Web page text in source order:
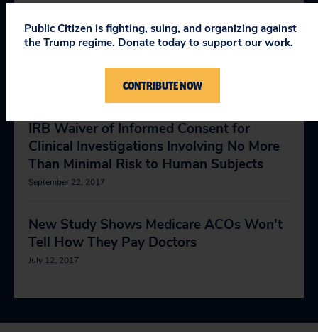
Health and Safety
IRB Waiver of Informed Consent for
Clinical Investigations Involving No More
Than Minimal Risk to Human Subjects
September 22, 2017
New Study Shows Medicare ACOs Won’t
Tell How They Pay Doctors
July 12, 2017
Public Citizen is fighting, suing, and organizing against
the Trump regime. Donate today to support our work.
CONTRIBUTE NOW